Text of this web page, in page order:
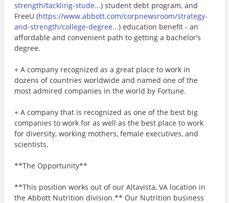
strength/tackling-stude...) student debt program, and
FreeU (https://www.abbott.com/corpnewsroom/strategy-
and-strength/college-degree...) education benefit - an
affordable and convenient path to getting a bachelor’s
degree.
+ A company recognized as a great place to work in
dozens of countries worldwide and named one of the
most admired companies in the world by Fortune.
+ A company that is recognized as one of the best big
companies to work for as well as the best place to work
for diversity, working mothers, female executives, and
scientists.
**The Opportunity**
**This position works out of our Altavista, VA location in
the Abbott Nutrition division.** Our Nutrition business